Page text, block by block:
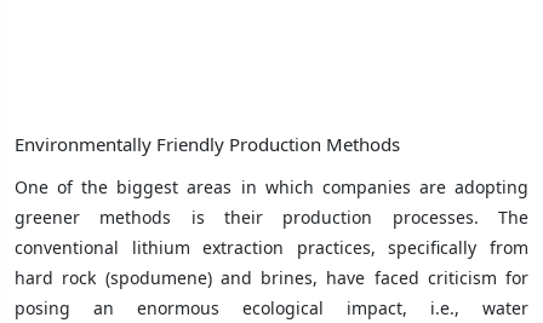
Environmentally Friendly Production Methods
One of the biggest areas in which companies are adopting
greener methods is their production processes. The
conventional lithium extraction practices, specifically from
hard rock (spodumene) and brines, have faced criticism for
posing an enormous ecological impact, i.e., water